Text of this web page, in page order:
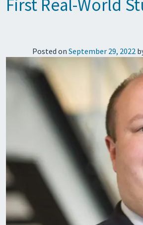
First Real-World
Posted on September 29, 2022